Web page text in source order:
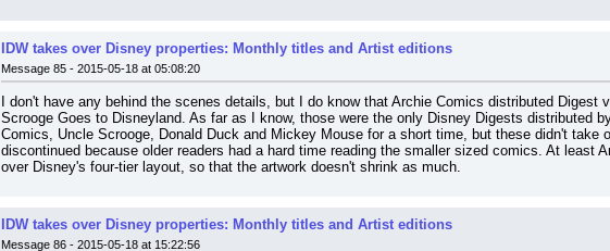
IDW takes over Disney properties: Monthly titles and Artist editions
Message 85 - 2015-05-18 at 05:08:20
I don't have any behind the scenes details, but I do know that Archie Comics distributed
Scrooge Goes to Disneyland. As far as I know, those were the only Disney Digests distributed
Comics, Uncle Scrooge, Donald Duck and Mickey Mouse for a short time, but these didn't
discontinued because older readers had a hard time reading the smaller sized comics. At least
over Disney's four-tier layout, so that the artwork doesn't shrink as much.
IDW takes over Disney properties: Monthly titles and Artist editions
Message 86 - 2015-05-18 at 15:22:56